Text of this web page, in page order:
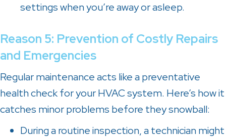
settings when you’re away or asleep.
Reason 5: Prevention of Costly Repairs
and Emergencies
Regular maintenance acts like a preventative
health check for your HVAC system. Here’s how it
catches minor problems before they snowball:
During a routine inspection, a technician might